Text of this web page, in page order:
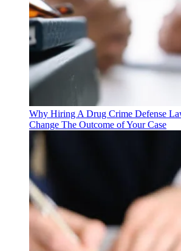
Why Hiring A Drug Crime Defense
Change The Outcome of Your Case